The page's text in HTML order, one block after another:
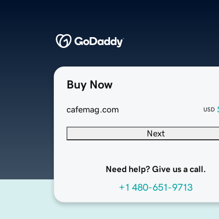
Buy Now
cafemag.com USD
Next
Need help? Give us a call.
+1 480-651-9713